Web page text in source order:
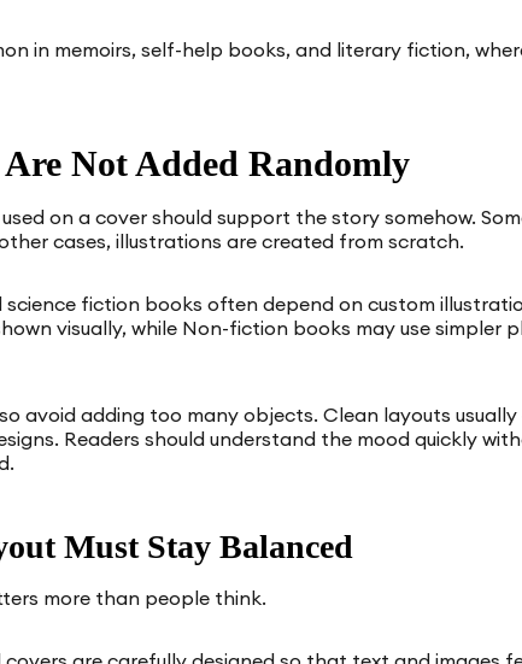
in memoirs, self-help books, and literary fiction,
Are Not Added Randomly
used on a cover should support the story somehow.
cases, illustrations are created from scratch.
science fiction books often depend on custom
visually, while Non-fiction books may use simpler
avoid adding too many objects. Clean layouts
Readers should understand the mood quickly
Must Stay Balanced
more than people think.